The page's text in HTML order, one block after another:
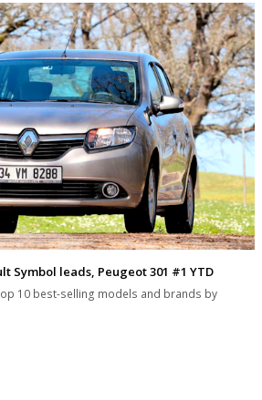
Symbol leads, Peugeot 301 #1 YTD
10 best-selling models and brands by